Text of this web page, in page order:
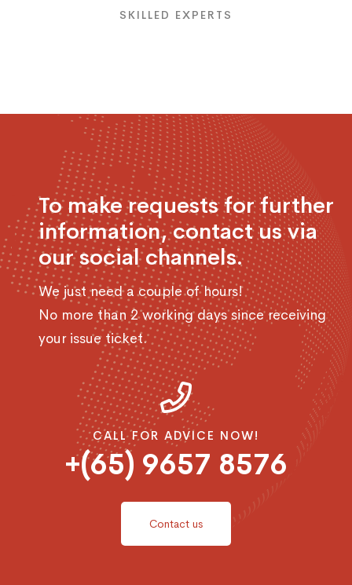
SKILLED EXPERTS
To make requests for further
information, contact us via
our social channels.
We just need a couple of hours!
No more than 2 working days since receiving
your issue ticket.
CALL FOR ADVICE NOW!
+(65) 9657 8576
Contact us